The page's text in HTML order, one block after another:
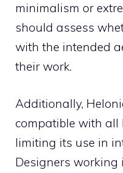
minimalism or
should assess
with the intended
their work.
Additionally,
compatible with all
limiting its use in
Designers